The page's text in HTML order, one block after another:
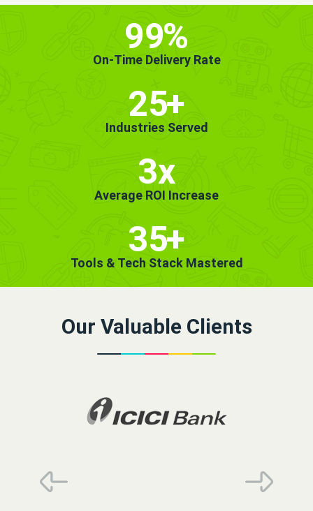
99%
On-Time Delivery Rate
25+
Industries Served
3x
Average ROI Increase
35+
Tools & Tech Stack Mastered
Our Valuable Clients